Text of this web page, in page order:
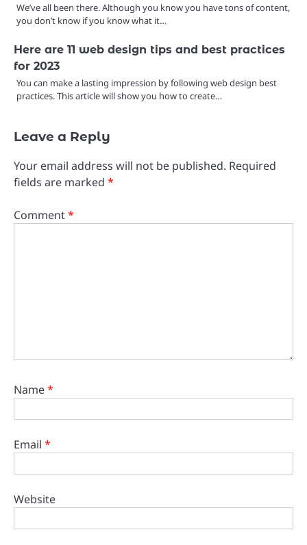
We’ve all been there. Although you know you have tons of content,
you don’t know if you know what it…
Here are 11 web design tips and best practices
for 2023
You can make a lasting impression by following web design best
practices. This article will show you how to create…
Leave a Reply
Your email address will not be published. Required
fields are marked *
Comment*
Name*
Email *
Website